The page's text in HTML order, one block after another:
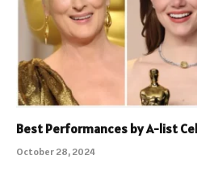
Best Performances by A-list
October 28, 2024